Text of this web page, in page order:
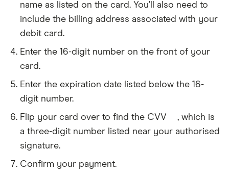
name as listed on the card. You’ll also need to
include the billing address associated with your
debit card.
Enter the 16-digit number on the front of your
card.
Enter the expiration date listed below the 16-
digit number.
Flip your card over to find the CVV
CVV
stands
, which is
a three-digit number listed near your authorised
signature.
Confirm your payment.